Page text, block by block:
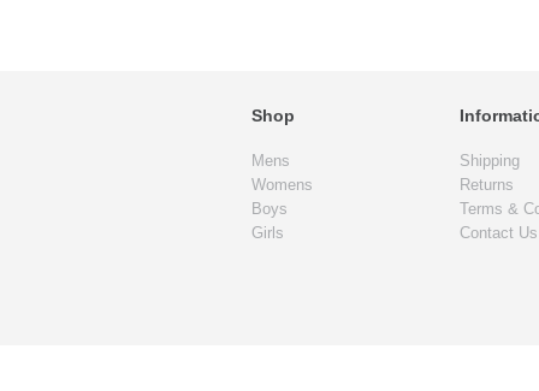
Shop
Mens
Womens
Boys
Girls
Shipping
Returns
Terms &
Contact Us